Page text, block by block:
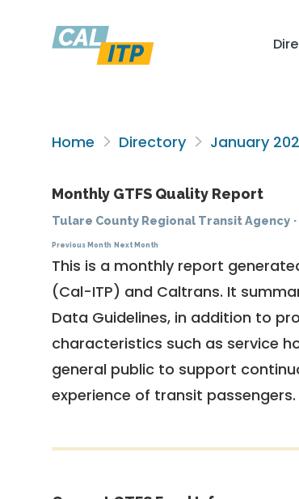
Home Directory January
Monthly GTFS Quality Report
Tulare County Regional Transit Agency ·
Previous Month Next Month
This is a monthly report
(Cal-ITP) and Caltrans. It
Data Guidelines, in addition to
characteristics such as service
general public to support
experience of transit passengers.